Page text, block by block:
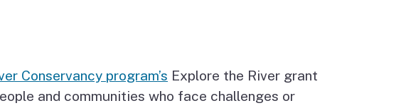
Conservancy program’s Explore the River grant
and communities who face challenges or